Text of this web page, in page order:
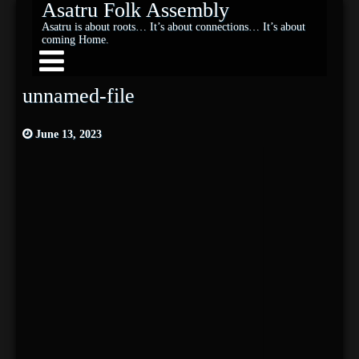
Asatru Folk Assembly
Asatru is about roots… It’s about connections… It’s about
coming Home.
unnamed-file
June 13, 2023